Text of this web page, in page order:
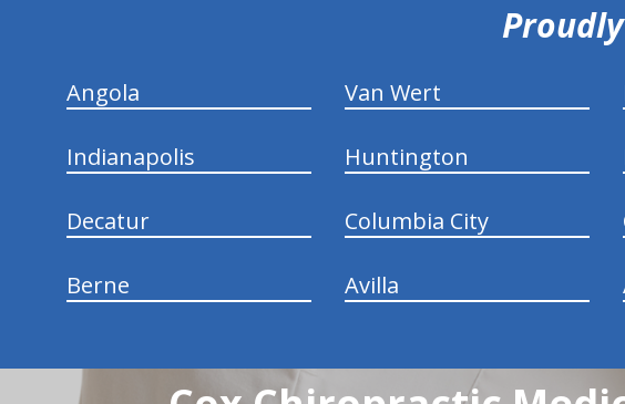
Angola Van Wert
Indianapolis Huntington
Decatur Columbia City
Berne Avilla